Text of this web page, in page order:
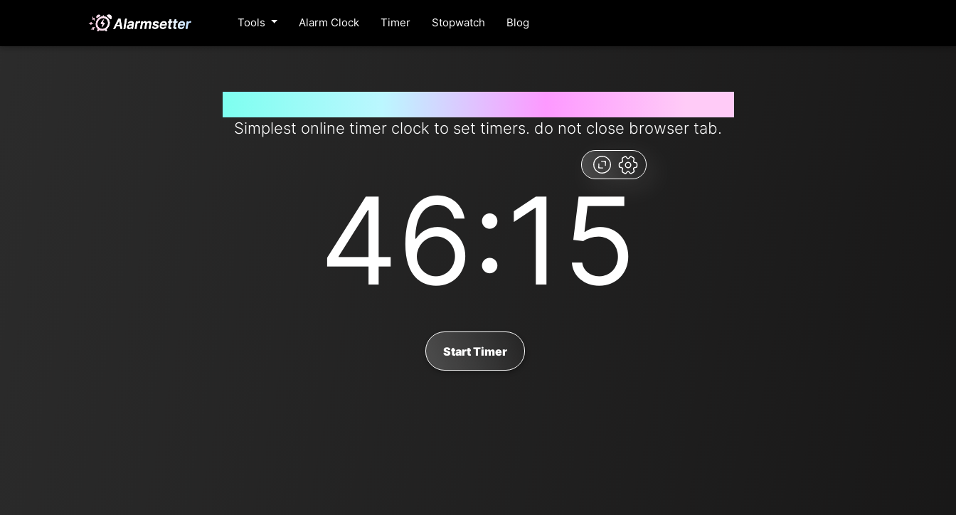
Tools Alarm Clock Timer Stopwatch Blog
Simplest online timer clock to set timers. do not close browser tab.
46:15
Start Timer